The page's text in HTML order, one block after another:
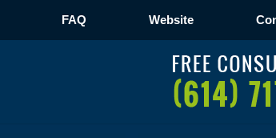
FAQ Website